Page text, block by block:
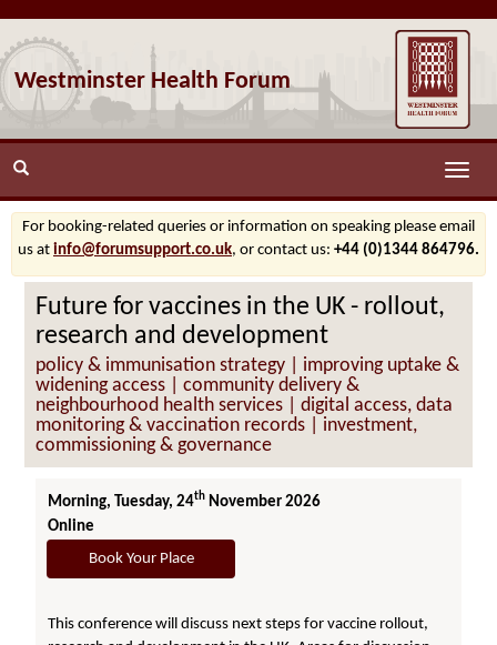
Westminster Health Forum
Toggle
For booking-related queries or information on speaking please email
us at info@forumsupport.co.uk, or contact us: +44 (0)1344 864796.
Future for vaccines in the UK - rollout,
research and development
policy & immunisation strategy | improving uptake &
widening access | community delivery &
neighbourhood health services | digital access, data
monitoring & vaccination records | investment,
commissioning & governance
Morning, Tuesday, 24th November 2026
Online
Book Your Place
This conference will discuss next steps for vaccine rollout,